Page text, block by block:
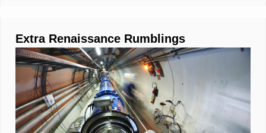
Extra Renaissance Rumblings